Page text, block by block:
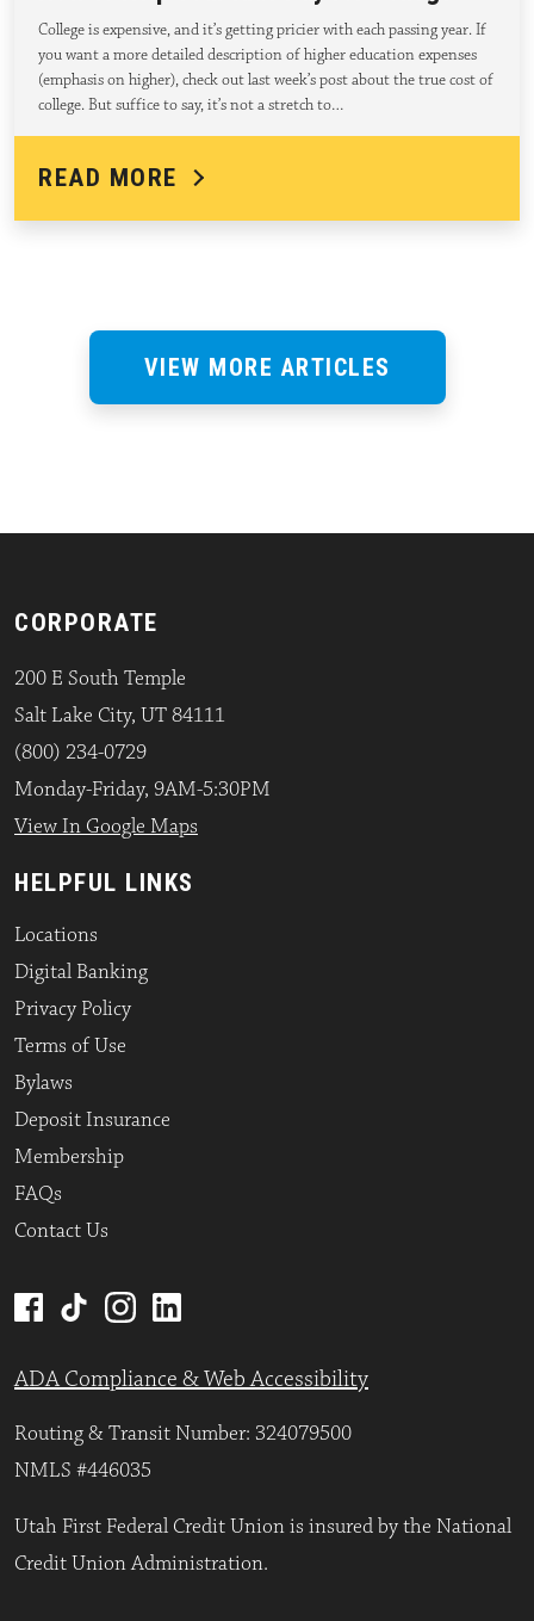
College is expensive, and it’s getting pricier with each passing year. If
you want a more detailed description of higher education expenses
(emphasis on higher), check out last week’s post about the true cost of
college. But suffice to say, it’s not a stretch to…
READ MORE
VIEW MORE ARTICLES
CORPORATE
200 E South Temple
Salt Lake City, UT 84111
(800) 234-0729
Monday-Friday, 9AM-5:30PM
View In Google Maps
HELPFUL LINKS
Locations
Digital Banking
Privacy Policy
Terms of Use
Bylaws
Deposit Insurance
Membership
FAQs
Contact Us
ADA Compliance & Web Accessibility
Routing & Transit Number: 324079500
NMLS #446035
Utah First Federal Credit Union is insured by the National
Credit Union Administration.